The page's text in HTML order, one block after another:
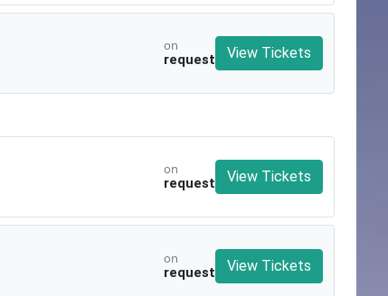
on
request
View Tickets
on
request
View Tickets
on
request
View Tickets